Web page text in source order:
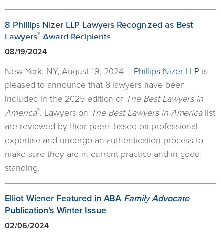
8 Phillips Nizer LLP Lawyers Recognized as Best
Lawyers® Award Recipients
08/19/2024
New York, NY, August 19, 2024 -- Phillips Nizer LLP is
pleased to announce that 8 lawyers have been
included in the 2025 edition of The Best Lawyers in
America®. Lawyers on The Best Lawyers in Americalist
are reviewed by their peers based on professional
expertise and undergo an authentication process to
make sure they are in current practice and in good
standing.
Elliot Wiener Featured in ABA Family Advocate
Publication’s Winter Issue
02/06/2024